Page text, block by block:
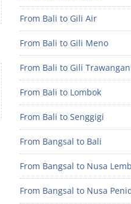
From Bali to Gili Air
From Bali to Gili Meno
From Bali to Gili Trawangan
From Bali to Lombok
From Bali to Senggigi
From Bangsal to Bali
From Bangsal to Nusa
From Bangsal to Nusa